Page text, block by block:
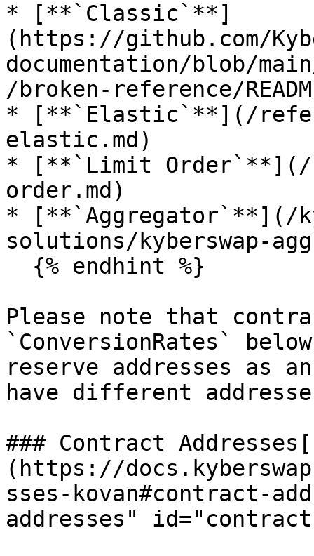
* [**`Classic`**]
(https://github.com/
documentation/blob/
/broken-reference/
* [**`Elastic`**](/
elastic.md)
* [**`Limit Order`**](/
order.md)
* [**`Aggregator`**](/
solutions/kyberswap-
Please note that
`ConversionRates`
reserve addresses as
have different
### Contract
(https://
sses-kovan#contract-
addresses"